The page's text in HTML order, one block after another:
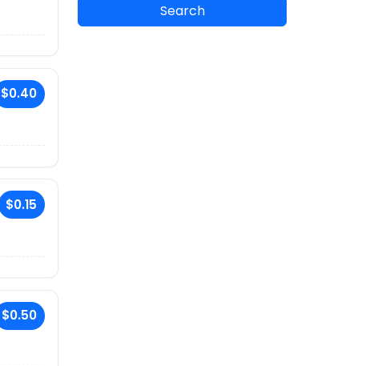
$0.40
$0.15
$0.50